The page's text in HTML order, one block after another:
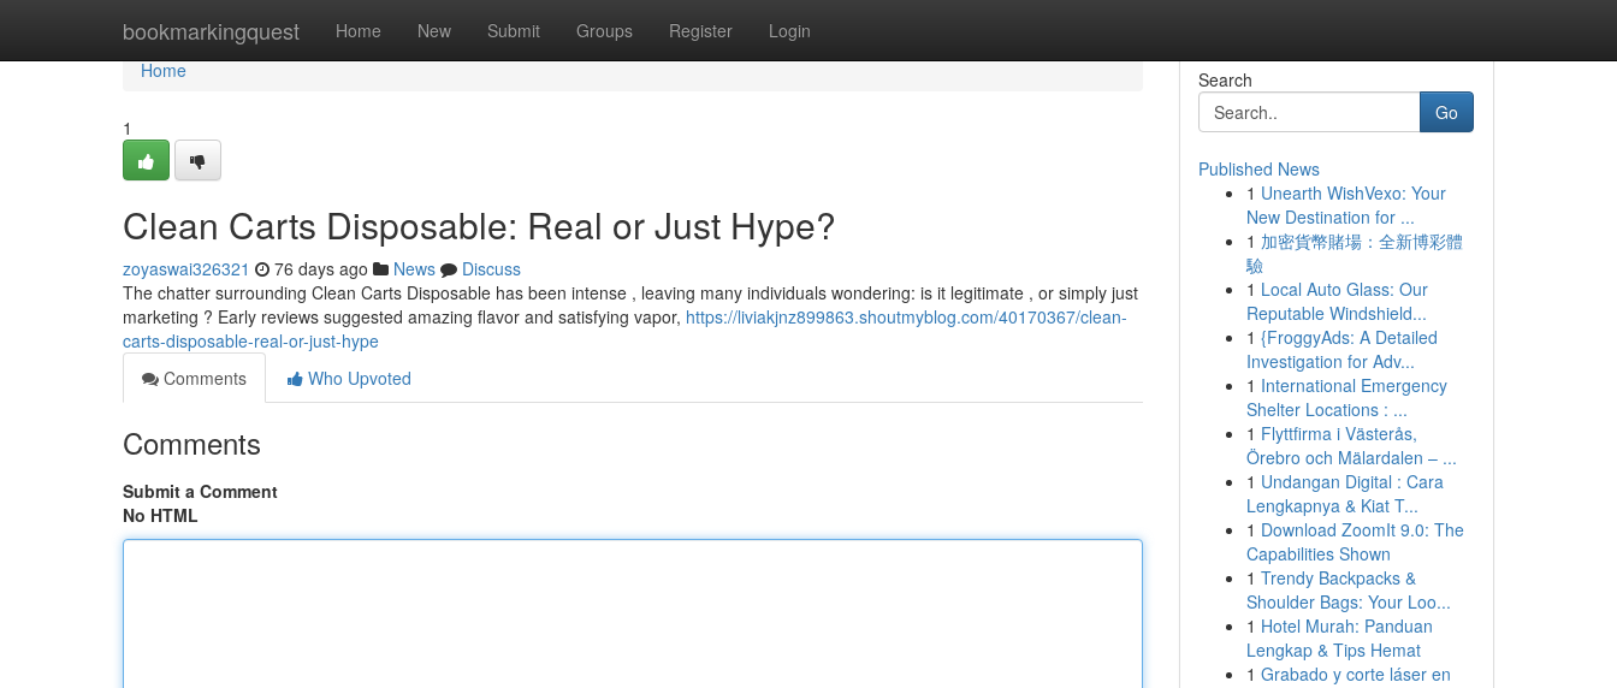
bookmarkingquest Home New Submit Groups Register Login
Home
Home
1
Clean Carts Disposable: Real or Just Hype?
zoyaswai326321 76 days ago News
Discuss
The chatter surrounding Clean Carts Disposable has been intense , leaving many individuals wondering: is it legitimate , or simply just
marketing ? Early reviews suggested amazing flavor and satisfying vapor, https://liviakjnz899863.shoutmyblog.com/40170367/clean-
carts-disposable-real-or-just-hype
Comments
Who Upvoted
Comments
Submit a Comment
No HTML
Search
Go
Published News
1 Unearth WishVexo: Your
New Destination for ...
1 加密貨幣賭場：全新博彩體
驗
1 Local Auto Glass: Our
Reputable Windshield...
1 {FroggyAds: A Detailed
Investigation for Adv...
1 International Emergency
Shelter Locations : ...
1 Flyttfirma i Västerås,
Örebro och Mälardalen – ...
1 Undangan Digital : Cara
Lengkapnya & Kiat T...
1 Download ZoomIt 9.0: The
Capabilities Shown
1 Trendy Backpacks &
Shoulder Bags: Your Loo...
1 Hotel Murah: Panduan
Lengkap & Tips Hemat
1 Grabado y corte láser en